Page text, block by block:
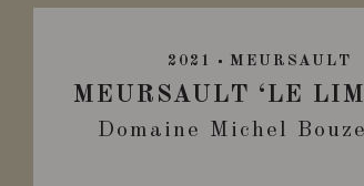
2021 MEURSAULT
MEURSAULT ‘LE
Domaine Michel